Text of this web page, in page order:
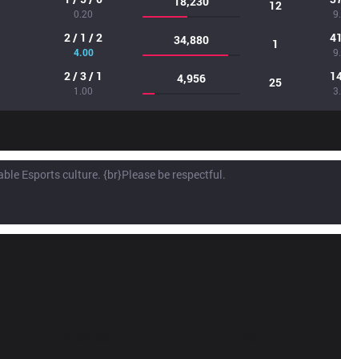
0.20
12
2 / 1 / 2
4.00
34,880 1
2 / 3 / 1
1.00
4,956 25